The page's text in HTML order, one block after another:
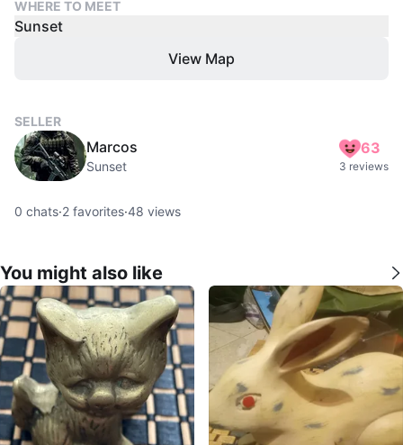
WHERE TO MEET
Sunset
View Map
SELLER
Marcos
Sunset
63
3 reviews
0 chats·2 favorites·48 views
You might also like